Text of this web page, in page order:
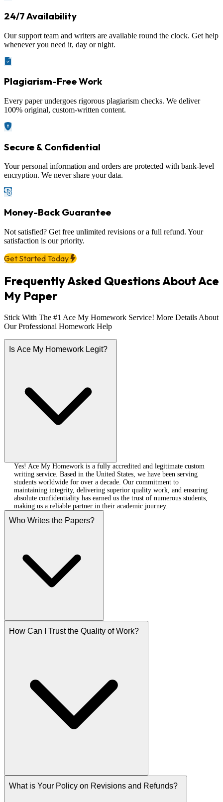
24/7 Availability
Our support team and writers are available round the clock. Get help
whenever you need it, day or night.
Plagiarism-Free Work
Every paper undergoes rigorous plagiarism checks. We deliver
100% original, custom-written content.
Secure & Confidential
Your personal information and orders are protected with bank-level
encryption. We never share your data.
Money-Back Guarantee
Not satisfied? Get free unlimited revisions or a full refund. Your
satisfaction is our priority.
Get Started Today
Frequently Asked Questions About Ace
My Paper
Stick With The #1 Ace My Homework Service! More Details About
Our Professional Homework Help
Is Ace My Homework Legit?
Yes! Ace My Homework is a fully accredited and legitimate custom
writing service. Based in the United States, we have been serving
students worldwide for over a decade. Our commitment to
maintaining integrity, delivering superior quality work, and ensuring
absolute confidentiality has earned us the trust of numerous students,
making us a reliable partner in their academic journey.
Who Writes the Papers?
How Can I Trust the Quality of Work?
What is Your Policy on Revisions and Refunds?